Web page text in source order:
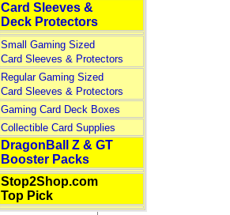
Card Sleeves &
Deck Protectors
Small Gaming Sized
Card Sleeves & Protectors
Regular Gaming Sized
Card Sleeves & Protectors
Gaming Card Deck Boxes
Collectible Card Supplies
DragonBall Z & GT
Booster Packs
Stop2Shop.com
Top Pick